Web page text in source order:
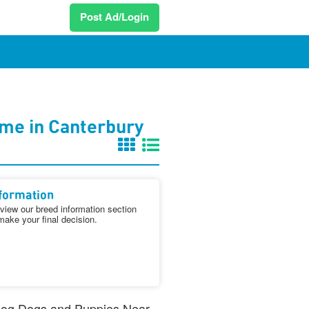
Post Ad/Login
in Canterbury
our breed information section
your final decision.